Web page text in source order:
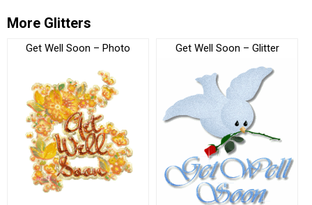
More Glitters
Get Well Soon – Photo Get Well Soon – Glitter